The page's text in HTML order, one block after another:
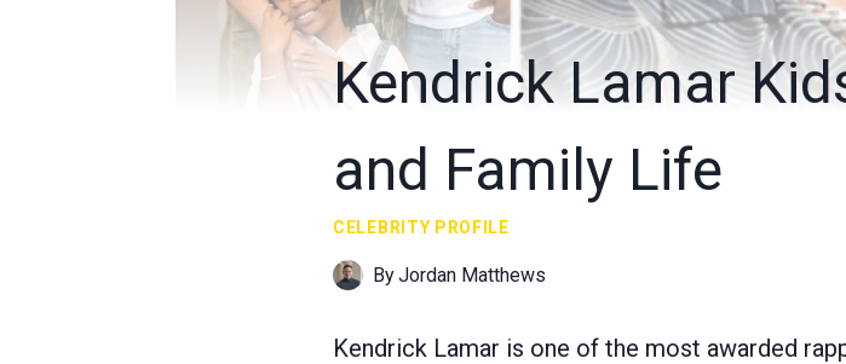
Kendrick Lamar
and Family Life
CELEBRITY PROFILE
ByJordan Matthews
Kendrick Lamar is one of the most awarded